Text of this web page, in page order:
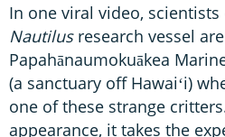
In one viral video,
Nautilusresearch vessel
Papahānaumokuākea
(a sanctuary off Hawaiʻi)
one of these strange
appearance, it takes the